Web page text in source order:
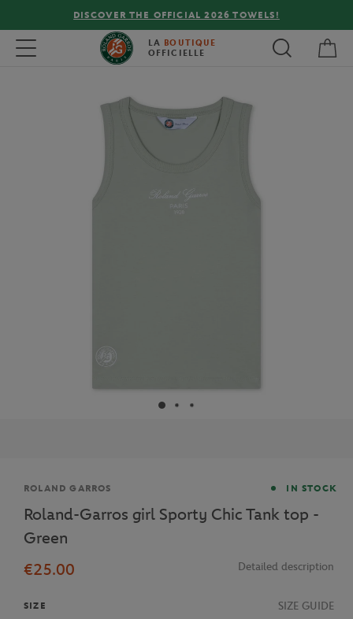
DISCOVER THE OFFICIAL 2026 TOWELS!
Toggle navigation LA BOUTIQUE
OFFICIELLE
Brand
ROLAND GARROS IN STOCK
Roland-Garros girl Sporty Chic Tank top -
Green
€25.00
Detailed description
SIZE SIZE GUIDE